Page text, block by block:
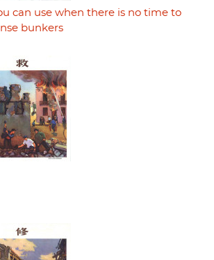
can use when there is no time to
bunkers